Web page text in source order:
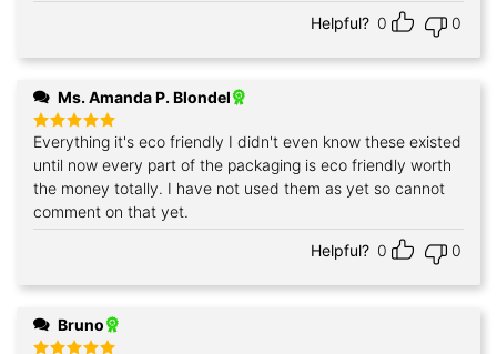
Helpful? 0 0
Ms. Amanda P. Blondel
Rated5
out of 5
Everything it's eco friendly I didn't even know these existed
until now every part of the packaging is eco friendly worth
the money totally. I have not used them as yet so cannot
comment on that yet.
Helpful? 0 0
Bruno